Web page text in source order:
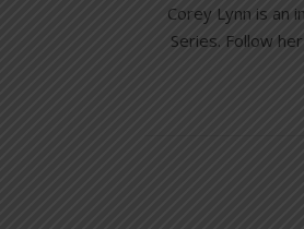
Corey Lynn is an
Series. Follow